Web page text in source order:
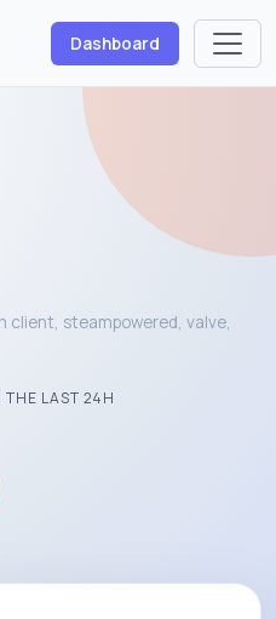
Dashboard
client, steampowered, valve,
THE LAST 24H